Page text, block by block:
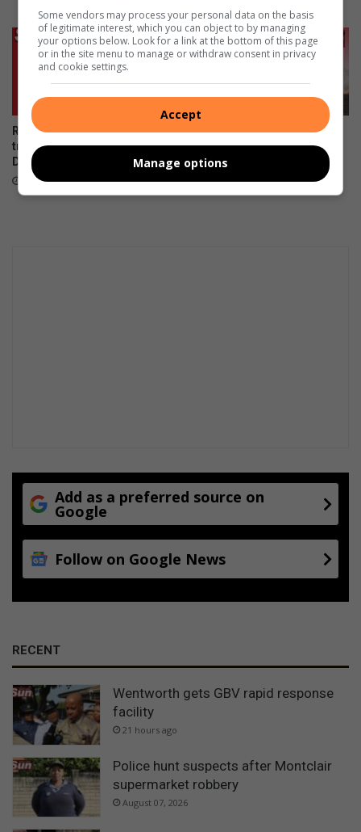
Rescue team saves dog
trapped on Edwin Swales
Drive
August 06, 2026
Kenneth Stainbank conducts
routine block burns
August 05, 2026
Add as a preferred source on
Google
Follow on Google News
RECENT
Wentworth gets GBV rapid response
facility
21 hours ago
Police hunt suspects after Montclair
supermarket robbery
August 07, 2026
Some vendors may process your personal data on the basis
of legitimate interest, which you can object to by managing
your options below. Look for a link at the bottom of this page
or in the site menu to manage or withdraw consent in privacy
and cookie settings.
Accept
Manage options